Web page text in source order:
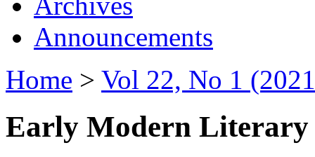
Announcements
Home > Vol 22, No 1
Early Modern Literary